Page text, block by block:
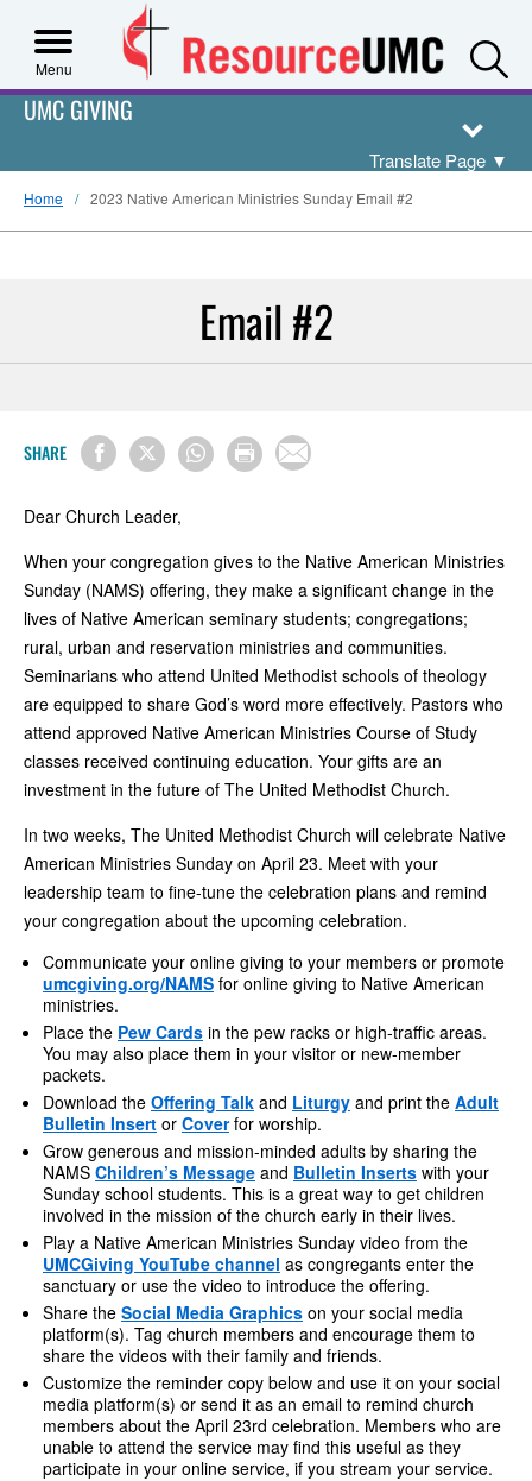
Menu
UMC GIVING
Translate Page ▼
Home 2023 Native American Ministries Sunday Email #2
Email #2
SHARE
Dear Church Leader,
When your congregation gives to the Native American Ministries
Sunday (NAMS) offering, they make a significant change in the
lives of Native American seminary students; congregations;
rural, urban and reservation ministries and communities.
Seminarians who attend United Methodist schools of theology
are equipped to share God’s word more effectively. Pastors who
attend approved Native American Ministries Course of Study
classes received continuing education. Your gifts are an
investment in the future of The United Methodist Church.
In two weeks, The United Methodist Church will celebrate Native
American Ministries Sunday on April 23. Meet with your
leadership team to fine-tune the celebration plans and remind
your congregation about the upcoming celebration.
Communicate your online giving to your members or promote
umcgiving.org/NAMS for online giving to Native American
ministries.
Place the Pew Cards in the pew racks or high-traffic areas.
You may also place them in your visitor or new-member
packets.
Download the Offering Talk and Liturgy and print the Adult
Bulletin Insert or Coverfor worship.
Grow generous and mission-minded adults by sharing the
NAMS Children’s Message and Bulletin Inserts with your
Sunday school students. This is a great way to get children
involved in the mission of the church early in their lives.
Play a Native American Ministries Sunday video from the
UMCGiving YouTube channel as congregants enter the
sanctuary or use the video to introduce the offering.
Share the Social Media Graphics on your social media
platform(s). Tag church members and encourage them to
share the videos with their family and friends.
Customize the reminder copy below and use it on your social
media platform(s) or send it as an email to remind church
members about the April 23rd celebration. Members who are
unable to attend the service may find this useful as they
participate in your online service, if you stream your service.